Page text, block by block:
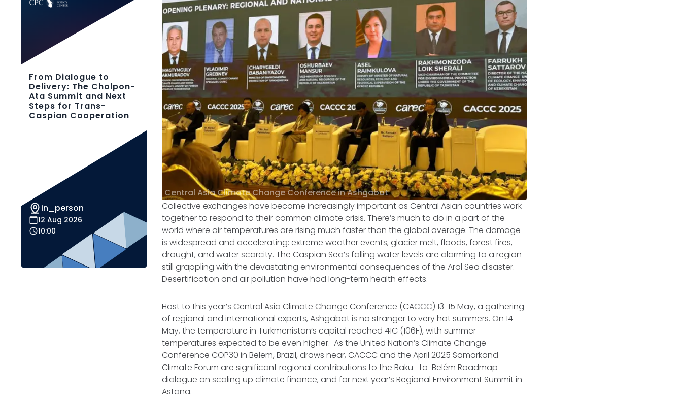
Central Asia Climate Change Conference in Ashgabat
Collective exchanges have become increasingly important as Central Asian countries work
together to respond to their common climate crisis. There’s much to do in a part of the
world where air temperatures are rising much faster than the global average. The damage
is widespread and accelerating: extreme weather events, glacier melt, floods, forest fires,
drought, and water scarcity. The Caspian Sea’s falling water levels are alarming to a region
still grappling with the devastating environmental consequences of the Aral Sea disaster.
Desertification and air pollution have had long-term health effects.
Host to this year’s Central Asia Climate Change Conference (CACCC) 13-15 May, a gathering
of regional and international experts, Ashgabat is no stranger to very hot summers. On 14
May, the temperature in Turkmenistan’s capital reached 41C (106F), with summer
temperatures expected to be even higher. As the United Nation’s Climate Change
Conference COP30 in Belem, Brazil, draws near, CACCC and the April 2025 Samarkand
Climate Forum are significant regional contributions to the Baku- to-Belém Roadmap
dialogue on scaling up climate finance, and for next year’s Regional Environment Summit in
Astana.
From Dialogue to
Delivery: The Cholpon-
Ata Summit and Next
Steps for Trans-
Caspian Cooperation
in_person
12 Aug 2026
10:00